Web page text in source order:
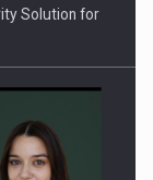
Solution for